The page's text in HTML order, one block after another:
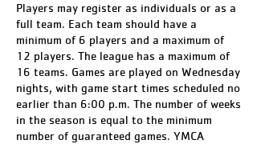
Players may register as individuals or as a
full team. Each team should have a
minimum of 6 players and a maximum of
12 players. The league has a maximum of
16 teams. Games are played on Wednesday
nights, with game start times scheduled no
earlier than 6:00 p.m. The number of weeks
in the season is equal to the minimum
number of guaranteed games. YMCA